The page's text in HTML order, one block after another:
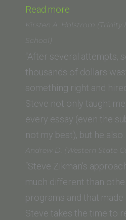
Hastings)”
Read more
(Thomas
Jefferson
School
of
Law)”
Kirsten A. Holstrom (Trinity
School)
“After several attempts,
thousands of dollars
something right and
Steve not only taught me
every essay (even the
not my best), but he also…
Andrew D. (Western State
“Steve Zikman’s
much different than
programs and that
Steve takes the time to